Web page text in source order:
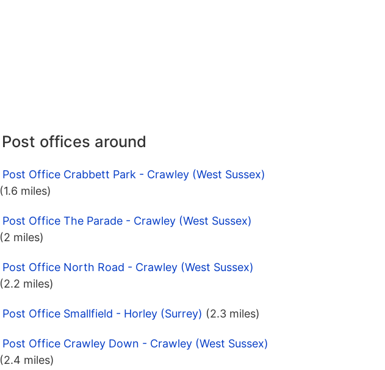
Post offices around
Post Office Crabbett Park - Crawley (West Sussex)
(1.6 miles)
Post Office The Parade - Crawley (West Sussex)
(2 miles)
Post Office North Road - Crawley (West Sussex)
(2.2 miles)
Post Office Smallfield - Horley (Surrey) (2.3 miles)
Post Office Crawley Down - Crawley (West Sussex)
(2.4 miles)